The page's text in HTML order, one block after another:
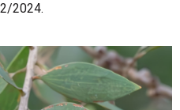
2024.